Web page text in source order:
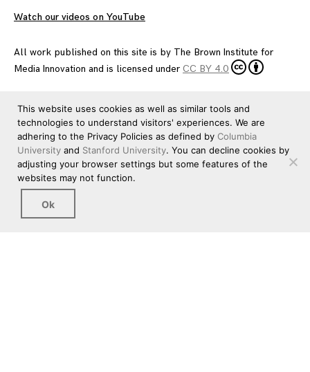
Watch our videos on YouTube
All work published on this site is by The Brown Institute for
Media Innovation and is licensed under CC BY 4.0
This website uses cookies as well as similar tools and
technologies to understand visitors' experiences. We are
adhering to the Privacy Policies as defined by Columbia
University and Stanford University. You can decline cookies by
adjusting your browser settings but some features of the
websites may not function.
Ok